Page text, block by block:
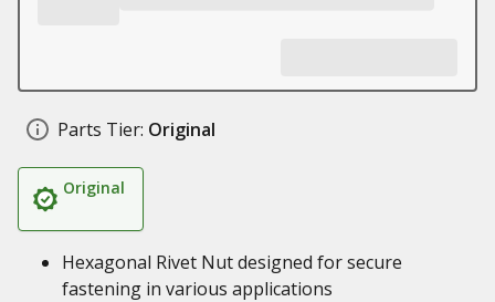
Parts Tier: Original
Original
Hexagonal Rivet Nut designed for secure
fastening in various applications